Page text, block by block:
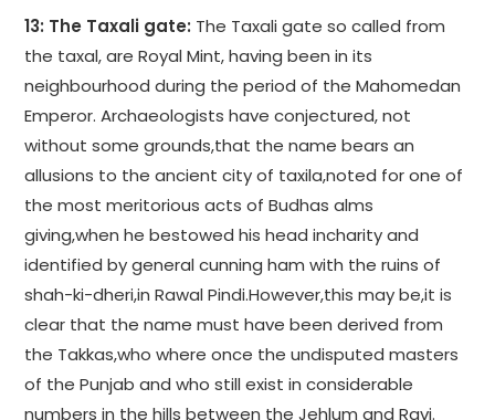
13: The Taxali gate: The Taxali gate so called from
the taxal, are Royal Mint, having been in its
neighbourhood during the period of the Mahomedan
Emperor. Archaeologists have conjectured, not
without some grounds,that the name bears an
allusions to the ancient city of taxila,noted for one of
the most meritorious acts of Budhas alms
giving,when he bestowed his head incharity and
identified by general cunning ham with the ruins of
shah-ki-dheri,in Rawal Pindi.However,this may be,it is
clear that the name must have been derived from
the Takkas,who where once the undisputed masters
of the Punjab and who still exist in considerable
numbers in the hills between the Jehlum and Ravi.